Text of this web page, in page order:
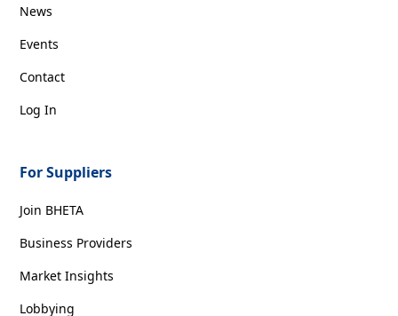
News
Events
Contact
Log In
For Suppliers
Join BHETA
Business Providers
Market Insights
Lobbying